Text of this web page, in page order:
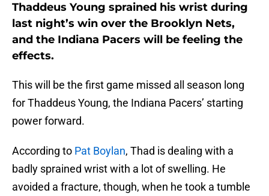
Thaddeus Young sprained his wrist during
last night’s win over the Brooklyn Nets,
and the Indiana Pacers will be feeling the
effects.
This will be the first game missed all season long
for Thaddeus Young, the Indiana Pacers’ starting
power forward.
According to Pat Boylan, Thad is dealing with a
badly sprained wrist with a lot of swelling. He
avoided a fracture, though, when he took a tumble